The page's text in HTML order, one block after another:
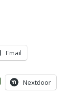
Email
Nextdoor